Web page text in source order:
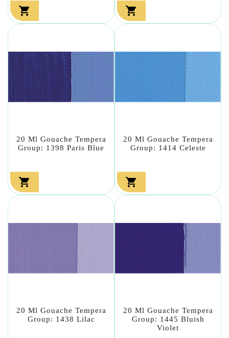
 
20 Ml Gouache Tempera
Group: 1398 Paris Blue

20 Ml Gouache Tempera
Group: 1414 Celeste

20 Ml Gouache Tempera
Group: 1438 Lilac
20 Ml Gouache Tempera
Group: 1445 Bluish
Violet